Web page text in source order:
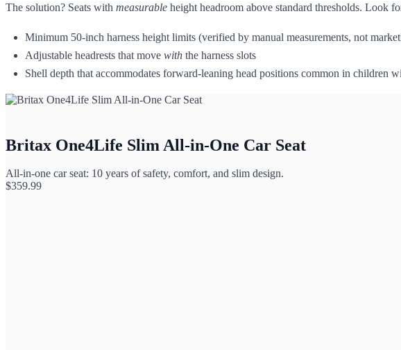
The solution? Seats with measurable height headroom above standard thresholds. Look
Minimum 50-inch harness height limits (verified by manual measurements, not
Adjustable headrests that move with the harness slots
Shell depth that accommodates forward-leaning head positions common in children
Britax One4Life Slim All-in-One Car Seat
All-in-one car seat: 10 years of safety, comfort, and slim design.
$359.99